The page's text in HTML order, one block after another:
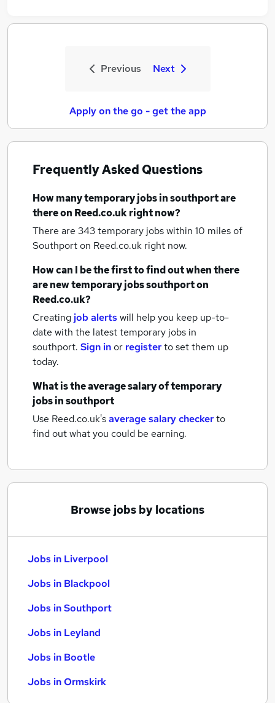
Previous Next
Apply on the go - get the app
Frequently Asked Questions
How manytemporary jobsin southportare
there on Reed.co.uk right now?
There are 343temporary jobs within 10 miles of
Southporton Reed.co.uk right now.
How can I be the first to find out when there
are newtemporary jobssouthporton
Reed.co.uk?
Creating job alertswill help you keep up-to-
date with the latesttemporary jobs in
southport. Sign inor registerto set them up
today.
What is the average salary oftemporary
jobsin southport
Use Reed.co.uk'saverage salary checkerto
find out what you could be earning.
Browse jobs by locations
Jobs in Liverpool
Jobs in Blackpool
Jobs in Southport
Jobs in Leyland
Jobs in Bootle
Jobs in Ormskirk